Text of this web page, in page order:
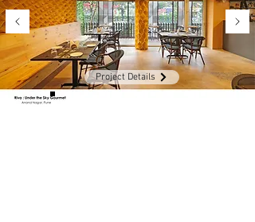
Project Details